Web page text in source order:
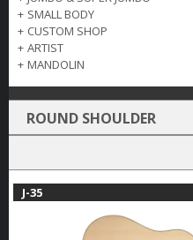
+ SMALL BODY
+ CUSTOM SHOP
+ ARTIST
+ MANDOLIN
ROUND SHOULDER
J-35